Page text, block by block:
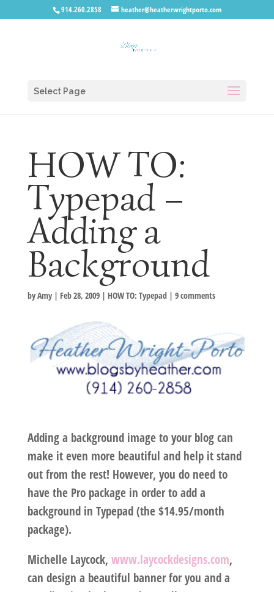
914.260.2858 heather@heatherwrightporto.com
Select Page
HOW TO:
Typepad –
Adding a
Background
byAmy| Feb 28, 2009| HOW TO: Typepad| 9 comments
Adding a background image to your blog can
make it even more beautiful and help it stand
out from the rest! However, you do need to
have the Pro package in order to add a
background in Typepad (the $14.95/month
package).
Michelle Laycock, www.laycockdesigns.com,
can design a beautiful banner for you and a